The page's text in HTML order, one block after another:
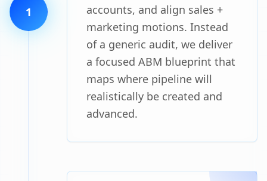
1
accounts, and align sales +
marketing motions. Instead
of a generic audit, we deliver
a focused ABM blueprint that
maps where pipeline will
realistically be created and
advanced.